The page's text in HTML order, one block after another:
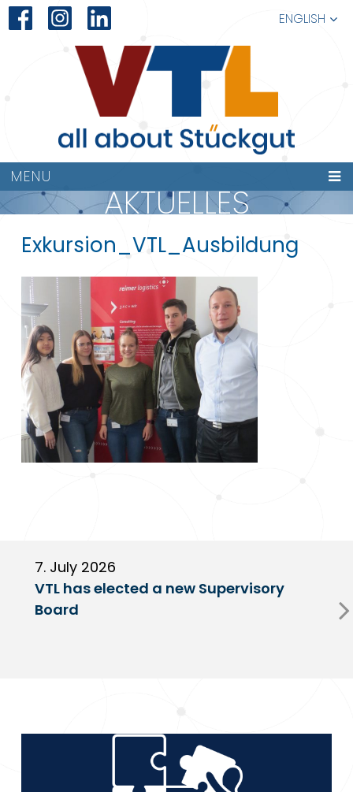
ENGLISH
MENU
AKTUELLES
Exkursion_VTL_Ausbildung
7. July 2026
VTL has elected a new Supervisory
Board